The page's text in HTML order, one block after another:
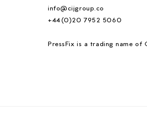
info@cijgroup.co
+44(0)20 7952 5060
PressFix is a trading name of